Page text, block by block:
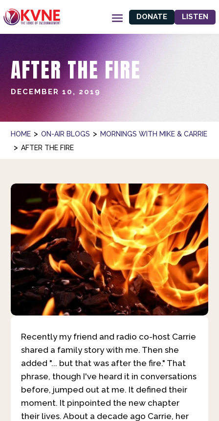
DONATE LISTEN
AFTER THE FIRE
DECEMBER 10, 2019
HOME > ON-AIR BLOGS > MORNINGS WITH MIKE & CARRIE
> AFTER THE FIRE
Recently my friend and radio co-host Carrie
shared a family story with me. Then she
added "... but that was after the fire." That
phrase, though I've heard it in conversations
before, jumped out at me. It defined their
moment. It pinpointed the new chapter
their lives. About a decade ago Carrie, her